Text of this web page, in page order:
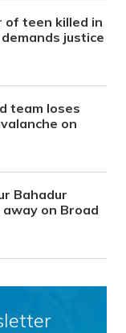
of teen killed in
justice
team loses
on
Bahadur
on Broad